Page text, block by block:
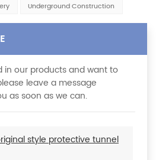
Underground Construction
in our products and want to
leave a message
as soon as we can.
style protective tunnel